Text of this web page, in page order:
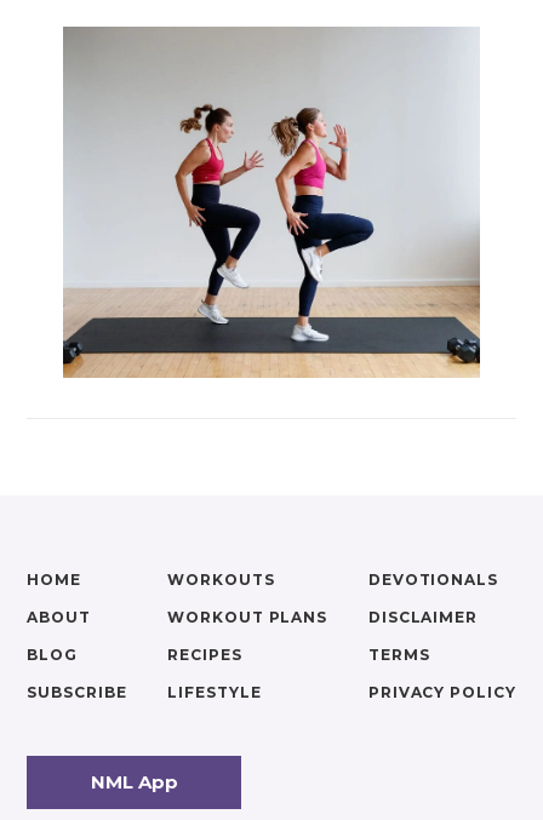
HOME
ABOUT
BLOG
SUBSCRIBE
WORKOUTS
WORKOUT PLANS
RECIPES
LIFESTYLE
DEVOTIONALS
DISCLAIMER
TERMS
PRIVACY POLICY
NML App